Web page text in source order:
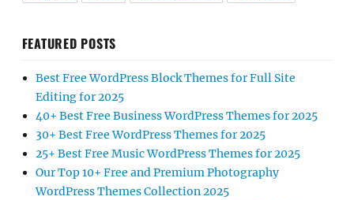
FEATURED POSTS
Best Free WordPress Block Themes for Full Site
Editing for 2025
40+ Best Free Business WordPress Themes for 2025
30+ Best Free WordPress Themes for 2025
25+ Best Free Music WordPress Themes for 2025
Our Top 10+ Free and Premium Photography
WordPress Themes Collection 2025